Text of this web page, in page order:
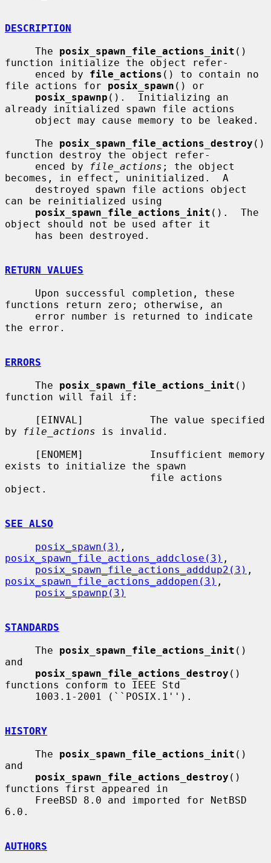
DESCRIPTION
     The
posix_spawn_file_actions_init ()
function initialize the object refer-
     enced by
file_actions () to contain no
file actions for posix_spawn () or
posix_spawnp ().  Initializing an
already initialized spawn file actions
     The
posix_spawn_file_actions_destroy ()
function destroy the object refer-
     enced by
file_actions ; the object
becomes, in effect, uninitialized.  A
can be reinitialized using
posix_spawn_file_actions_init ().  The
object should not be used after it
RETURN VALUES
functions return zero; otherwise, an
the error.
ERRORS
     The
posix_spawn_file_actions_init ()
function will fail if:
by
file_actions is invalid.
exists to initialize the spawn
object.
SEE ALSO
posix_spawn(3)
posix_spawn_file_actions_addclose(3) ,
posix_spawn_file_actions_adddup2(3)
posix_spawn_file_actions_addopen(3) ,
posix_spawnp(3)
STANDARDS
     The
posix_spawn_file_actions_init ()
and
posix_spawn_file_actions_destroy ()
functions conform to IEEE Std
HISTORY
     The
posix_spawn_file_actions_init ()
and
posix_spawn_file_actions_destroy ()
functions first appeared in
6.0.
AUTHORS